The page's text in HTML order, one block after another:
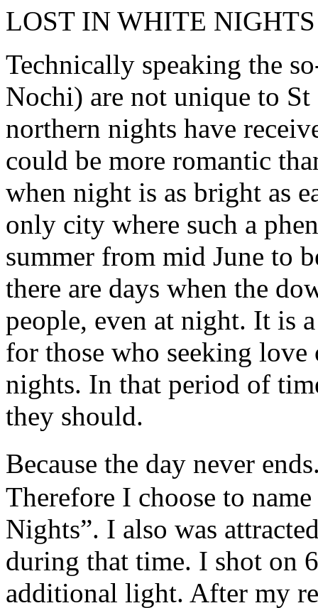
LOST IN WHITE NIGHTS
Technically speaking the
Nochi) are not unique to
northern nights have
could be more romantic
when night is as bright as
only city where such a
summer from mid June to
there are days when the
people, even at night. It is
for those who seeking
nights. In that period of
they should.
Because the day never
Therefore I choose to
Nights”. I also was
during that time. I shot on
additional light. After my